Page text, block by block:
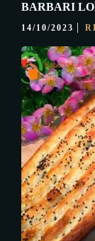
BARBARI
14/10/2023